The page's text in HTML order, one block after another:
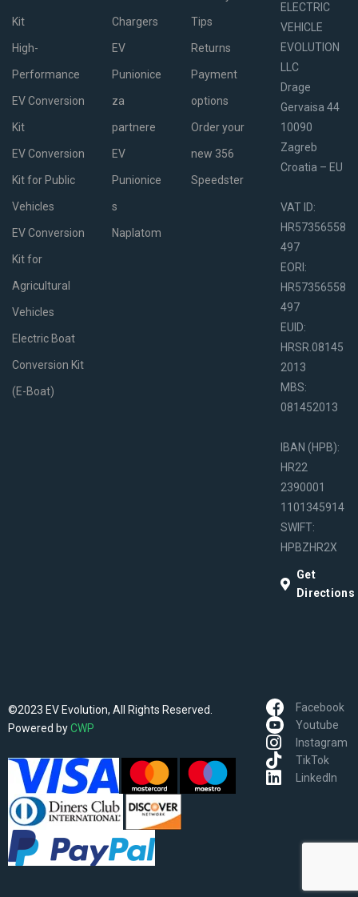
Kit
High-
Performance
EV Conversion
Kit
EV Conversion
Kit for Public
Vehicles
EV Conversion
Kit for
Agricultural
Vehicles
Electric Boat
Conversion Kit
(E-Boat)
Chargers
EV
Punionice
za
partnere
EV
Punionice
s
Naplatom
Tips
Returns
Payment
options
Order your
new 356
Speedster
ELECTRIC
VEHICLE
EVOLUTION
LLC
Drage
Gervaisa 44
10090
Zagreb
Croatia – EU
VAT ID:
HR57356558
497
EORI:
HR57356558
497
EUID:
HRSR.08145
2013
MBS:
081452013
IBAN (HPB):
HR22
2390001
1101345914
SWIFT:
HPBZHR2X
Get
Directions
©2023 EV Evolution, All Rights Reserved.
Powered byCWP
Facebook
Youtube
Instagram
TikTok
LinkedIn